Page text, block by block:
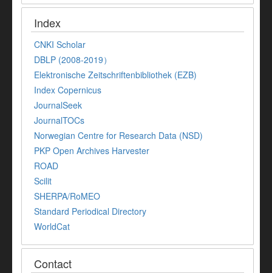
Index
CNKI Scholar
DBLP (2008-2019）
Elektronische Zeitschriftenbibliothek (EZB)
Index Copernicus
JournalSeek
JournalTOCs
Norwegian Centre for Research Data (NSD)
PKP Open Archives Harvester
ROAD
Scilit
SHERPA/RoMEO
Standard Periodical Directory
WorldCat
Contact